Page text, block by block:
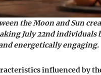
the Moon and Sun
July 22nd individuals
energetically engaging.
influenced by